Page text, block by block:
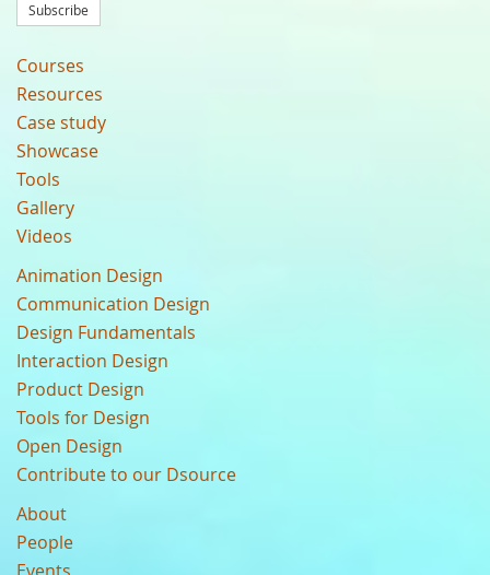
Subscribe
Courses
Resources
Case study
Showcase
Tools
Gallery
Videos
Animation Design
Communication Design
Design Fundamentals
Interaction Design
Product Design
Tools for Design
Open Design
Contribute to our Dsource
About
People